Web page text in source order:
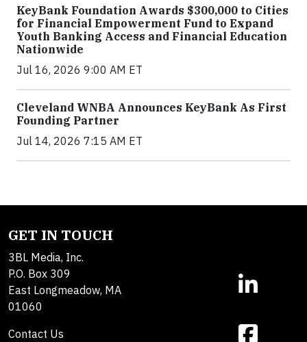
KeyBank Foundation Awards $300,000 to Cities
for Financial Empowerment Fund to Expand
Youth Banking Access and Financial Education
Nationwide
Jul 16, 2026 9:00 AM ET
Cleveland WNBA Announces KeyBank As First
Founding Partner
Jul 14, 2026 7:15 AM ET
GET IN TOUCH
3BL Media, Inc.
P.O. Box 309
East Longmeadow, MA
01060
Contact Us